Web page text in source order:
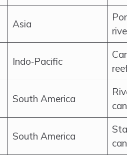
Asia
Indo‑Pacific
South America
South America